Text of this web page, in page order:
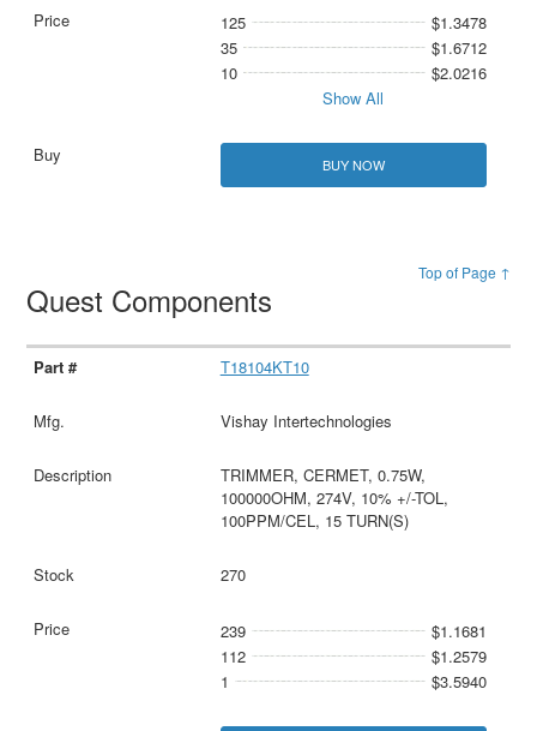
125
$1.3478
35
$1.6712
10
$2.0216
Show All
BUY NOW
Top of Page ↑
Quest Components
T18104KT10
Vishay Intertechnologies
TRIMMER, CERMET, 0.75W,
100000OHM, 274V, 10% +/-TOL,
100PPM/CEL, 15 TURN(S)
270
239
$1.1681
112
$1.2579
1
$3.5940